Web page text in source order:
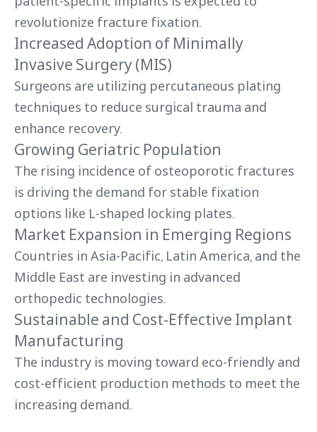
revolutionize fracture fixation.
Increased Adoption of Minimally
Invasive Surgery (MIS)
Surgeons are utilizing percutaneous plating
techniques to reduce surgical trauma and
enhance recovery.
Growing Geriatric Population
The rising incidence of osteoporotic fractures
is driving the demand for stable fixation
options like L-shaped locking plates.
Market Expansion in Emerging Regions
Countries in Asia-Pacific, Latin America, and the
Middle East are investing in advanced
orthopedic technologies.
Sustainable and Cost-Effective Implant
Manufacturing
The industry is moving toward eco-friendly and
cost-efficient production methods to meet the
increasing demand.